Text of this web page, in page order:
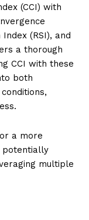
(CCI) with
(RSI), and
a thorough
CCI with these
both
a more
potentially
multiple